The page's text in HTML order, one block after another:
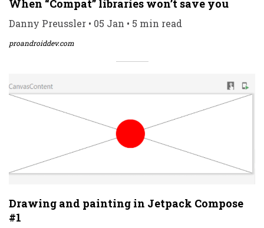
When “Compat” libraries won’t save you
Danny Preussler • 05 Jan • 5 min read
proandroiddev.com
Drawing and painting in Jetpack Compose
#1